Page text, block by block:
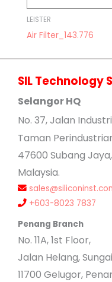
LEISTER
Air Filter_143.776
SIL Technology
Selangor HQ
No. 37, Jalan Industri
Taman
47600 Subang
Malaysia.
+603-8023 7837
Penang Branch
No. 11A, 1st Floor,
Jalan Helang,
11700 Gelugor,